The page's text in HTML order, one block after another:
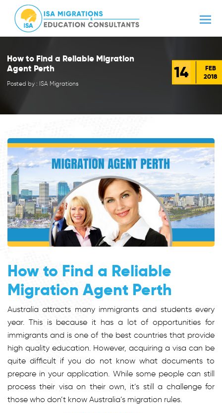
How to Find a Reliable Migration
Agent Perth
Posted by : ISA Migrations
14
FEB
2018
How to Find a Reliable
Migration Agent Perth
Australia attracts many immigrants and students every
year. This is because it has a lot of opportunities for
immigrants and is one of the best countries that provide
high quality education. However, acquiring a visa can be
quite difficult if you do not know what documents to
prepare in your application. While some people can still
process their visa on their own, it’s still a challenge for
those who don’t know Australia’s migration rules.